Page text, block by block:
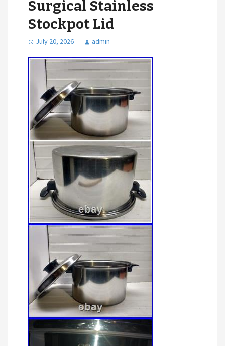
Surgical Stainless
Stockpot Lid
July 20, 2026 admin